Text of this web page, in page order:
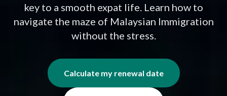
key to a smooth expat life. Learn how to
navigate the maze of Malaysian Immigration
without the stress.
Calculate my renewal date